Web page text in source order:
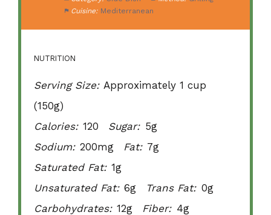
Cuisine: Mediterranean
NUTRITION
Serving Size: Approximately 1 cup
(150g)
Calories: 120 Sugar: 5g
Sodium: 200mg Fat: 7g
Saturated Fat: 1g
Unsaturated Fat: 6g Trans Fat: 0g
Carbohydrates: 12g Fiber: 4g